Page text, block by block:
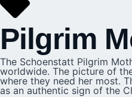
Pilgrim
The Schoenstatt Pilgrim
worldwide. The picture of
where they need her most.
as an authentic sign of the